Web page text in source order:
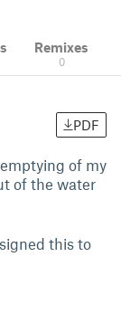
Remixes
0
PDF
of my
of the water
this to